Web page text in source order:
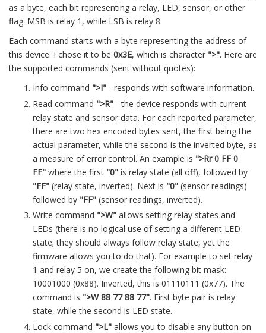
as a byte, each bit representing a relay, LED, sensor, or other
flag. MSB is relay 1, while LSB is relay 8.
Each command starts with a byte representing the address of
this device. I chose it to be 0x3E, which is character ">". Here are
the supported commands (sent without quotes):
Info command ">I" - responds with software information.
Read command ">R" - the device responds with current
relay state and sensor data. For each reported parameter,
there are two hex encoded bytes sent, the first being the
actual parameter, while the second is the inverted byte, as
a measure of error control. An example is ">Rr 0 FF 0
FF" where the first "0" is relay state (all off), followed by
"FF" (relay state, inverted). Next is "0" (sensor readings)
followed by "FF" (sensor readings, inverted).
Write command ">W" allows setting relay states and
LEDs (there is no logical use of setting a different LED
state; they should always follow relay state, yet the
firmware allows you to do that). For example to set relay
1 and relay 5 on, we create the following bit mask:
10001000 (0x88). Inverted, this is 01110111 (0x77). The
command is ">W 88 77 88 77". First byte pair is relay
state, while the second is LED state.
Lock command ">L" allows you to disable any button on